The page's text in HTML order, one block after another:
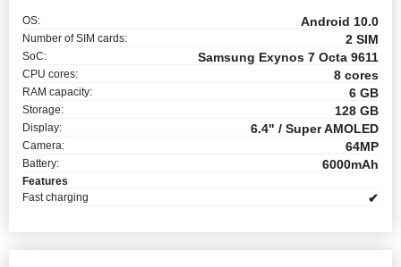
OS: Android 10.0
Number of SIM cards: 2 SIM
SoC: Samsung Exynos 7 Octa 9611
CPU cores: 8 cores
RAM capacity: 6 GB
Storage: 128 GB
Display: 6.4" / Super AMOLED
Camera: 64MP
Battery: 6000mAh
Features
Fast charging
✔